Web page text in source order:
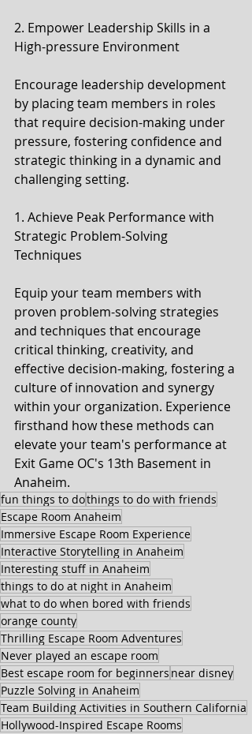
2. Empower Leadership Skills in a
High-pressure Environment
Encourage leadership development
by placing team members in roles
that require decision-making under
pressure, fostering confidence and
strategic thinking in a dynamic and
challenging setting.
1. Achieve Peak Performance with
Strategic Problem-Solving
Techniques
Equip your team members with
proven problem-solving strategies
and techniques that encourage
critical thinking, creativity, and
effective decision-making, fostering a
culture of innovation and synergy
within your organization. Experience
firsthand how these methods can
elevate your team's performance at
Exit Game OC's 13th Basement in
Anaheim.
fun things to dothings to do with friends
Escape Room Anaheim
Immersive Escape Room Experience
Interactive Storytelling in Anaheim
Interesting stuff in Anaheim
things to do at night in Anaheim
what to do when bored with friends
orange county
Thrilling Escape Room Adventures
Never played an escape room
Best escape room for beginners near disney
Puzzle Solving in Anaheim
Team Building Activities in Southern California
Hollywood-Inspired Escape Rooms